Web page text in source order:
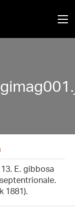
E. gibbosa
1881).